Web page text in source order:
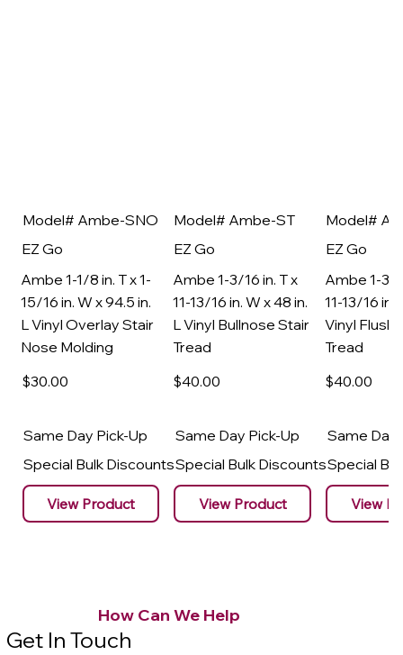
Model# Ambe-SNO
EZ Go
Ambe 1-1/8 in. T x 1-
15/16 in. W x 94.5 in.
L Vinyl Overlay Stair
Nose Molding
$30.00
Same Day Pick-Up
Special Bulk Discounts
View Product
Model# Ambe-ST
EZ Go
Ambe 1-3/16 in. T x
11-13/16 in. W x 48 in.
L Vinyl Bullnose Stair
Tread
$40.00
Same Day Pick-Up
Special Bulk Discounts
View Product
Model#
EZ Go
Ambe 1-3/
11-13/16 in.
Vinyl Flush
Tread
$40.00
Same Day
Special
View
How Can We Help
Get In Touch